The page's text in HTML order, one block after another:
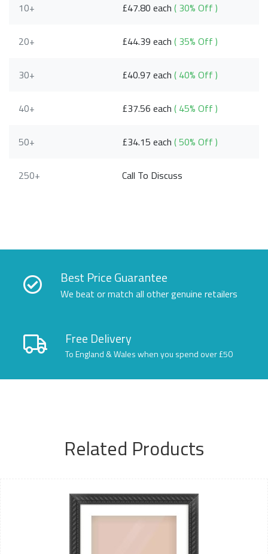
10+ £47.80 each( 30% Off )
20+ £44.39 each( 35% Off )
30+ £40.97 each( 40% Off )
40+ £37.56 each( 45% Off )
50+ £34.15 each( 50% Off )
250+ Call To Discuss
Best Price Guarantee
We beat or match all other genuine retailers
Free Delivery
To England & Wales when you spend over £50
Related Products